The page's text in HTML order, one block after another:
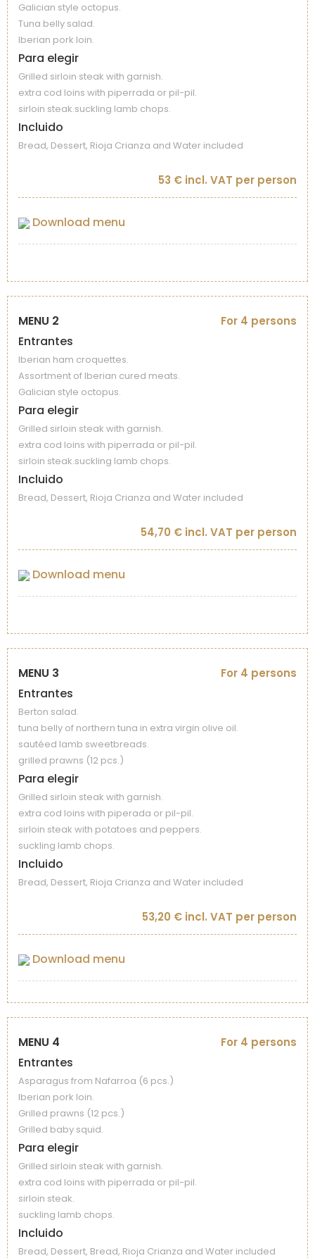
Galician style octopus.
Tuna belly salad.
Iberian pork loin.
Para elegir
Grilled sirloin steak with garnish.
extra cod loins with piperrada or pil-pil.
sirloin steak.suckling lamb chops.
Incluido
Bread, Dessert, Rioja Crianza and Water included
53 € incl. VAT per person
Download menu
MENU 2 For 4 persons
Entrantes
Iberian ham croquettes.
Assortment of Iberian cured meats.
Galician style octopus.
Para elegir
Grilled sirloin steak with garnish.
extra cod loins with piperrada or pil-pil.
sirloin steak.suckling lamb chops.
Incluido
Bread, Dessert, Rioja Crianza and Water included
54,70 € incl. VAT per person
Download menu
MENU 3 For 4 persons
Entrantes
Berton salad.
tuna belly of northern tuna in extra virgin olive oil.
sautéed lamb sweetbreads.
grilled prawns (12 pcs.)
Para elegir
Grilled sirloin steak with garnish.
extra cod loins with piperada or pil-pil.
sirloin steak with potatoes and peppers.
suckling lamb chops.
Incluido
Bread, Dessert, Rioja Crianza and Water included
53,20 € incl. VAT per person
Download menu
MENU 4 For 4 persons
Entrantes
Asparagus from Nafarroa (6 pcs.)
Iberian pork loin.
Grilled prawns (12 pcs.)
Grilled baby squid.
Para elegir
Grilled sirloin steak with garnish.
extra cod loins with piperrada or pil-pil.
sirloin steak.
suckling lamb chops.
Incluido
Bread, Dessert, Bread, Rioja Crianza and Water included